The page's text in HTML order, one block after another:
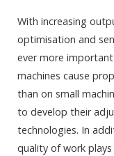
With increasing
optimisation and
ever more
machines cause
than on small
to develop their
technologies. In
quality of work